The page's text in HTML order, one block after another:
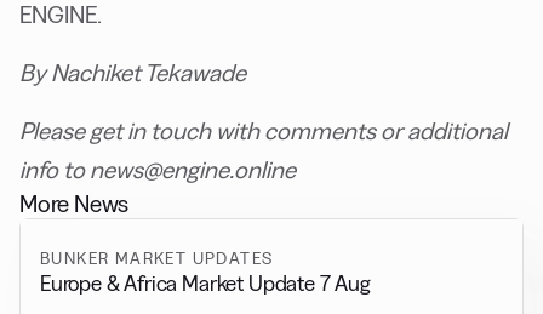
ENGINE.
By Nachiket Tekawade
Please get in touch with comments or additional
info to news@engine.online
More News
BUNKER MARKET UPDATES
Europe & Africa Market Update 7 Aug